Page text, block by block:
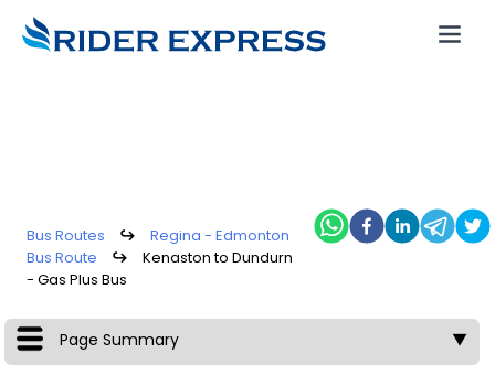
Bus Routes ↪
Regina - Edmonton
Bus Route
↪
Kenaston to Dundurn
- Gas Plus Bus
Page Summary ▼